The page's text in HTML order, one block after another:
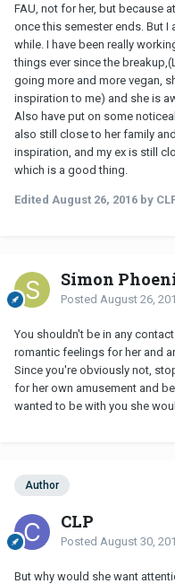
FAU, not for her, but because
once this semester ends. But
while. I have been really
things ever since the
going more and more vegan,
inspiration to me) and she is
Also have put on some
also still close to her family
inspiration, and my ex is still
which is a good thing.
Edited August 26, 2016 by
Simon
Posted August 26,
You shouldn't be in any
romantic feelings for her and
Since you're obviously not,
for her own amusement and
wanted to be with you she
Author
CLP
Posted August 30,
But why would she want